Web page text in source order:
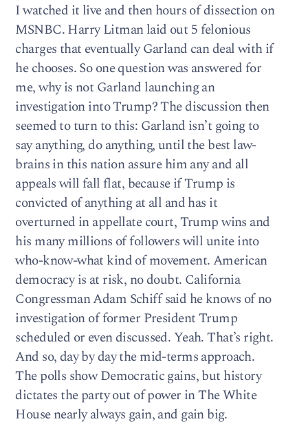
I watched it live and then hours of dissection on
MSNBC. Harry Litman laid out 5 felonious
charges that eventually Garland can deal with if
he chooses. So one question was answered for
me, why is not Garland launching an
investigation into Trump? The discussion then
seemed to turn to this: Garland isn’t going to
say anything, do anything, until the best law-
brains in this nation assure him any and all
appeals will fall flat, because if Trump is
convicted of anything at all and has it
overturned in appellate court, Trump wins and
his many millions of followers will unite into
who-know-what kind of movement. American
democracy is at risk, no doubt. California
Congressman Adam Schiff said he knows of no
investigation of former President Trump
scheduled or even discussed. Yeah. That’s right.
And so, day by day the mid-terms approach.
The polls show Democratic gains, but history
dictates the party out of power in The White
House nearly always gain, and gain big.